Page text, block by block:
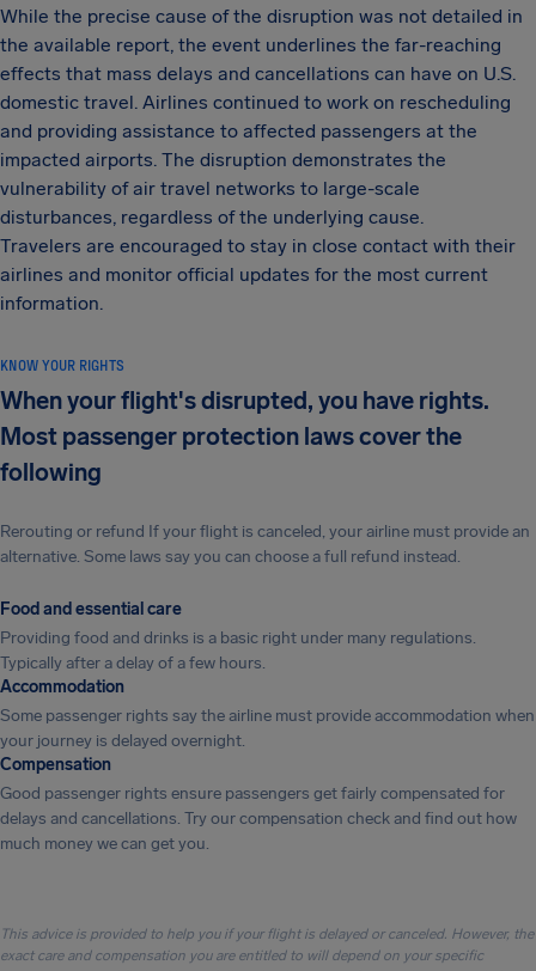
While the precise cause of the disruption was not detailed in
the available report, the event underlines the far-reaching
effects that mass delays and cancellations can have on U.S.
domestic travel. Airlines continued to work on rescheduling
and providing assistance to affected passengers at the
impacted airports. The disruption demonstrates the
vulnerability of air travel networks to large-scale
disturbances, regardless of the underlying cause.
Travelers are encouraged to stay in close contact with their
airlines and monitor official updates for the most current
information.
KNOW YOUR RIGHTS
When your flight's disrupted, you have rights.
Most passenger protection laws cover the
following
Rerouting or refund If your flight is canceled, your airline must provide an
alternative. Some laws say you can choose a full refund instead.
Food and essential care
Providing food and drinks is a basic right under many regulations.
Typically after a delay of a few hours.
Accommodation
Some passenger rights say the airline must provide accommodation when
your journey is delayed overnight.
Compensation
Good passenger rights ensure passengers get fairly compensated for
delays and cancellations. Try our compensation check and find out how
much money we can get you.
This advice is provided to help you if your flight is delayed or canceled. However, the
exact care and compensation you are entitled to will depend on your specific